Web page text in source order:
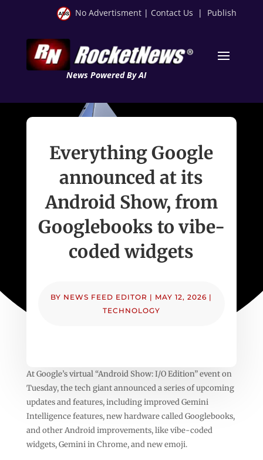
No Advertisment | Contact Us | Publish
News Powered By AI
Everything Google
announced at its
Android Show, from
Googlebooks to vibe-
coded widgets
BY NEWS FEED EDITOR | MAY 12, 2026 |
TECHNOLOGY
At Google’s virtual “Android Show: I/O Edition” event on
Tuesday, the tech giant announced a series of upcoming
updates and features, including improved Gemini
Intelligence features, new hardware called Googlebooks,
and other Android improvements, like vibe-coded
widgets, Gemini in Chrome, and new emoji.